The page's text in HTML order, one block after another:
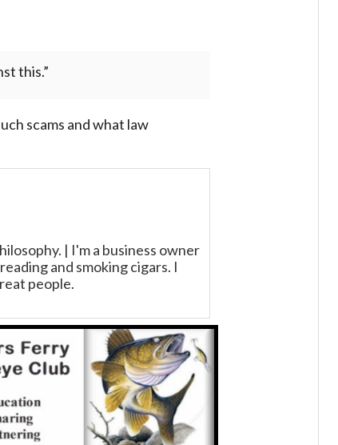
this.”
scams and what law
| I'm a business owner
and smoking cigars. I
people.